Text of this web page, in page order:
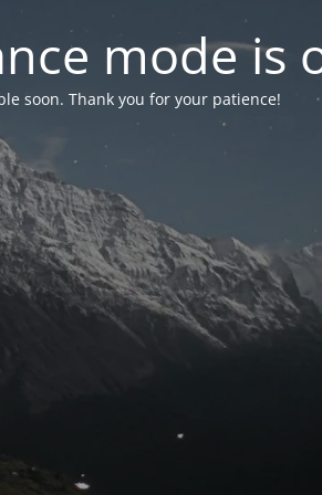
mode is
soon. Thank you for your patience!